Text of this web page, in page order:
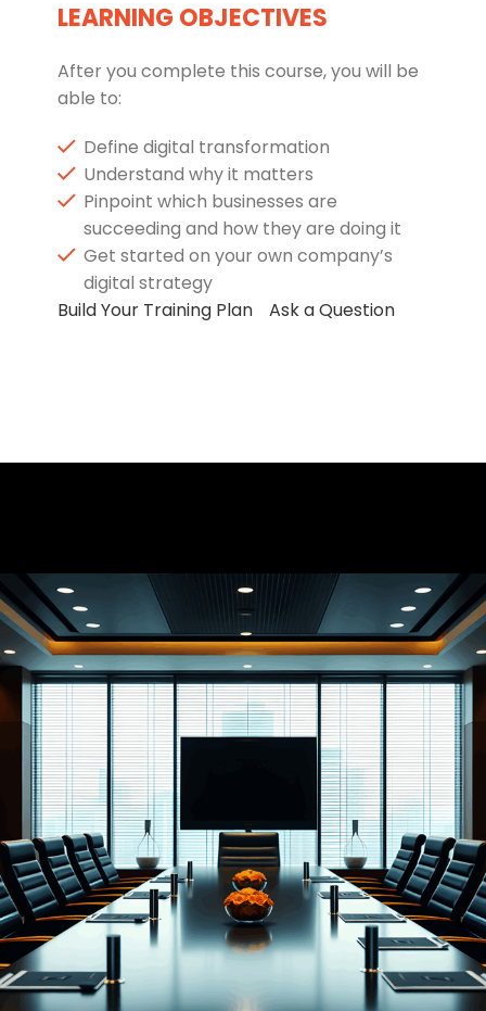
LEARNING OBJECTIVES
After you complete this course, you will be
able to:
Define digital transformation
Understand why it matters
Pinpoint which businesses are
succeeding and how they are doing it
Get started on your own company’s
digital strategy
Build Your Training Plan
Ask a Question